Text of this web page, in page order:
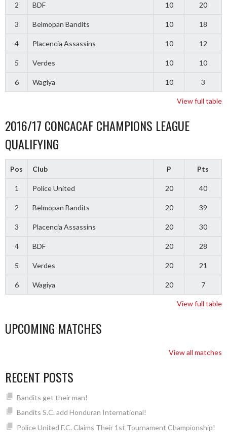
2 BDF 10 20
3 Belmopan Bandits 10 18
4 Placencia Assassins 10 12
5 Verdes 10 10
6 Wagiya 10 3
View full table
2016/17 CONCACAF CHAMPIONS LEAGUE
QUALIFYING
Pos Club P Pts
1 Police United 20 40
2 Belmopan Bandits 20 39
3 Placencia Assassins 20 30
4 BDF 20 28
5 Verdes 20 21
6 Wagiya 20 7
View full table
UPCOMING MATCHES
View all matches
RECENT POSTS
Bandits get their man!
Bandits S.C. add Honduran International!
Police United F.C. Claims Their 1st Tournament Championship!